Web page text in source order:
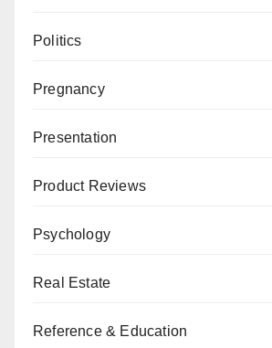
Politics
Pregnancy
Presentation
Product Reviews
Psychology
Real Estate
Reference & Education